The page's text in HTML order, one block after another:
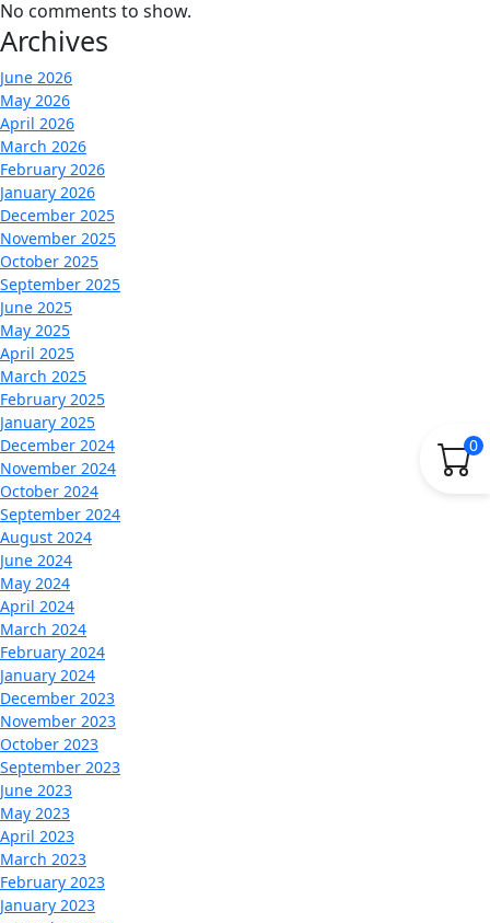
0
No comments to show.
Archives
June 2026
May 2026
April 2026
March 2026
February 2026
January 2026
December 2025
November 2025
October 2025
September 2025
June 2025
May 2025
April 2025
March 2025
February 2025
January 2025
December 2024
November 2024
October 2024
September 2024
August 2024
June 2024
May 2024
April 2024
March 2024
February 2024
January 2024
December 2023
November 2023
October 2023
September 2023
June 2023
May 2023
April 2023
March 2023
February 2023
January 2023